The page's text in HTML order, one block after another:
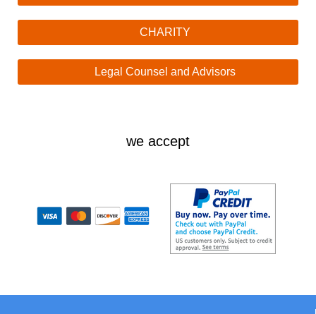
CHARITY
Legal Counsel and Advisors
we accept